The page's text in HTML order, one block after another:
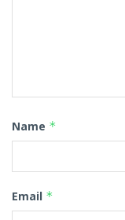
Name *
Email *